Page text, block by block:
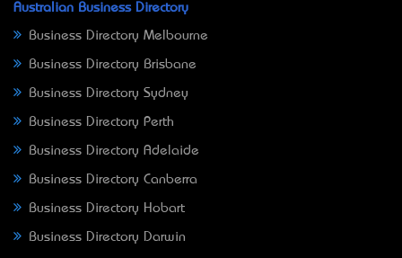
Australian Business Directory
Business Directory Melbourne
Business Directory Brisbane
Business Directory Sydney
Business Directory Perth
Business Directory Adelaide
Business Directory Canberra
Business Directory Hobart
Business Directory Darwin